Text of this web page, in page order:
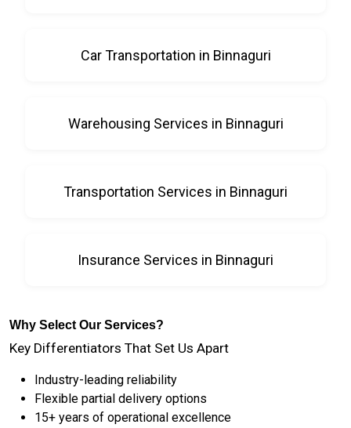
Car Transportation in Binnaguri
Warehousing Services in Binnaguri
Transportation Services in Binnaguri
Insurance Services in Binnaguri
Why Select Our Services?
Key Differentiators That Set Us Apart
Industry-leading reliability
Flexible partial delivery options
15+ years of operational excellence